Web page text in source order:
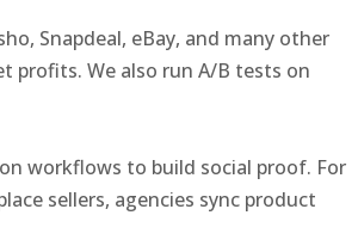
Snapdeal, eBay, and many other
profits. We also run A/B tests on
workflows to build social proof. For
sellers, agencies sync product